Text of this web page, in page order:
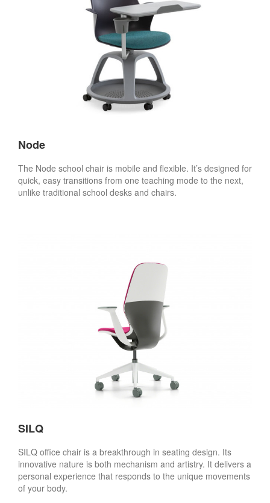
Node
The Node school chair is mobile and flexible. It’s designed for
quick, easy transitions from one teaching mode to the next,
unlike traditional school desks and chairs.
SILQ
SILQ office chair is a breakthrough in seating design. Its
innovative nature is both mechanism and artistry. It delivers a
personal experience that responds to the unique movements
of your body.